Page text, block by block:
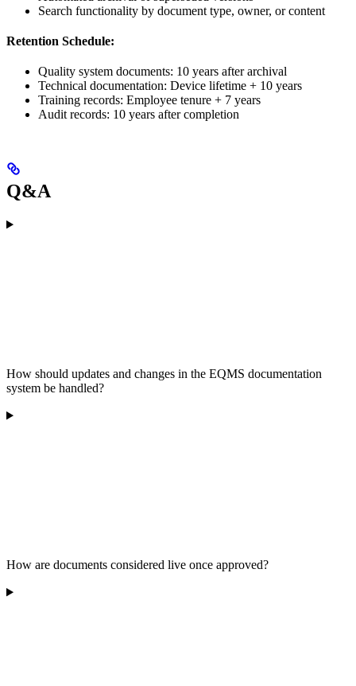
Search functionality by document type, owner, or content
Retention Schedule:
Quality system documents: 10 years after archival
Technical documentation: Device lifetime + 10 years
Training records: Employee tenure + 7 years
Audit records: 10 years after completion
Q&A
How should updates and changes in the EQMS documentation
system be handled?
How are documents considered live once approved?